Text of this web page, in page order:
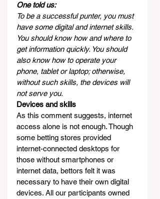
One told us:
To be a successful punter, you must
have some digital and internet skills.
You should know how and where to
get information quickly. You should
also know how to operate your
phone, tablet or laptop; otherwise,
without such skills, the devices will
not serve you.
Devices and skills
As this comment suggests, internet
access alone is not enough. Though
some betting stores provided
internet-connected desktops for
those without smartphones or
internet data, bettors felt it was
necessary to have their own digital
devices. All our participants owned